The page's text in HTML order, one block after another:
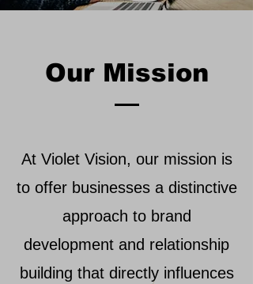
Our Mission
At Violet Vision, our mission is
to offer businesses a distinctive
approach to brand
development and relationship
building that directly influences